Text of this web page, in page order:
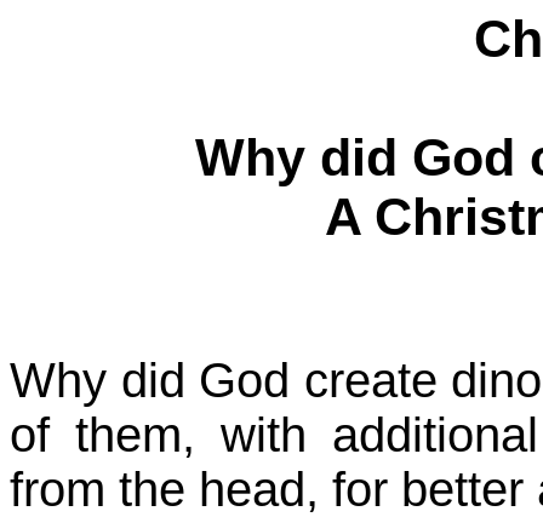
Why did God
A
Why did God create
of them, with
from the head, for